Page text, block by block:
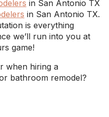
in San Antonio TX
in San Antonio TX.
is everything
we’ll run into you at
game!
when hiring a
bathroom remodel?